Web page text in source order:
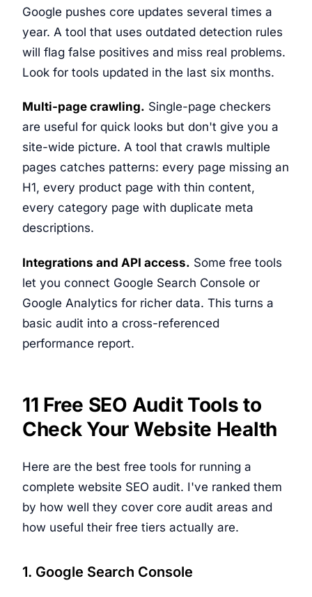
Google pushes core updates several times a
year. A tool that uses outdated detection rules
will flag false positives and miss real problems.
Look for tools updated in the last six months.
Multi-page crawling. Single-page checkers
are useful for quick looks but don't give you a
site-wide picture. A tool that crawls multiple
pages catches patterns: every page missing an
H1, every product page with thin content,
every category page with duplicate meta
descriptions.
Integrations and API access. Some free tools
let you connect Google Search Console or
Google Analytics for richer data. This turns a
basic audit into a cross-referenced
performance report.
11 Free SEO Audit Tools to
Check Your Website Health
Here are the best free tools for running a
complete website SEO audit. I've ranked them
by how well they cover core audit areas and
how useful their free tiers actually are.
1. Google Search Console